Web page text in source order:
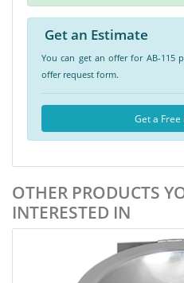
Get an Estimate
You can get an offer for AB-
offer request form.
Get a Free
OTHER PRODUCTS
INTERESTED IN